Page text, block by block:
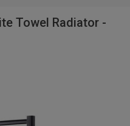
Towel Radiator -